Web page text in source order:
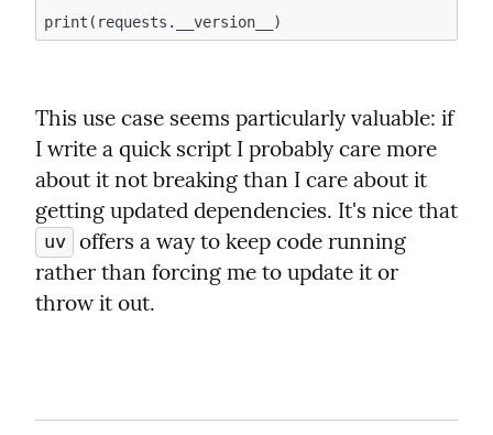
This use case seems particularly valuable: if
I write a quick script I probably care more
about it not breaking than I care about it
getting updated dependencies. It's nice that
uv
offers a way to keep code running
rather than forcing me to update it or
throw it out.